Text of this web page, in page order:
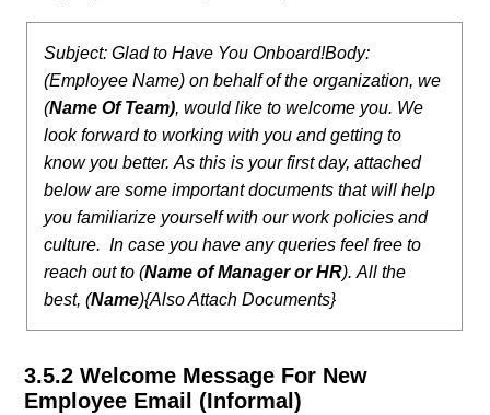
Subject: Glad to Have You Onboard!Body:
(Employee Name) on behalf of the organization, we
(Name Of Team), would like to welcome you. We
look forward to working with you and getting to
know you better.As this is your first day, attached
below are some important documents that will help
you familiarize yourself with our work policies and
culture.In case you have any queries feel free to
reach out to (Name of Manager or HR).All the
best,(Name){Also Attach Documents}
3.5.2 Welcome Message For New
Employee Email (Informal)